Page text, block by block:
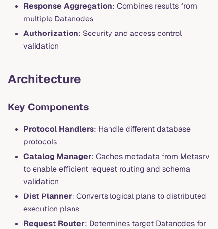
Response Aggregation: Combines results from
multiple Datanodes
Authorization: Security and access control
validation
Architecture
Key Components
Protocol Handlers: Handle different database
protocols
Catalog Manager: Caches metadata from Metasrv
to enable efficient request routing and schema
validation
Dist Planner: Converts logical plans to distributed
execution plans
Request Router: Determines target Datanodes for